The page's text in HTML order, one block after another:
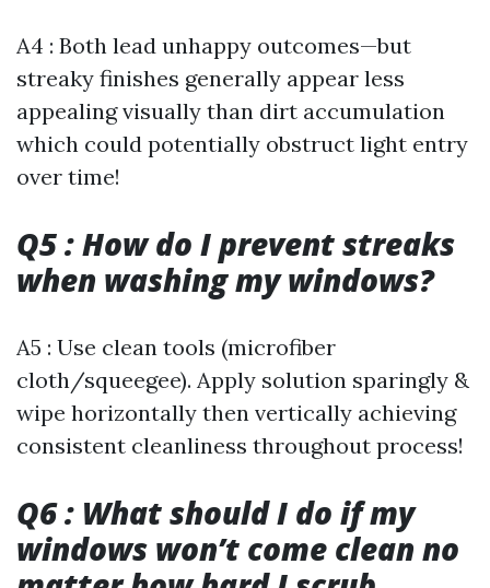
A4 : Both lead unhappy outcomes—but
streaky finishes generally appear less
appealing visually than dirt accumulation
which could potentially obstruct light entry
over time!
Q5 : How do I prevent streaks
when washing my windows?
A5 : Use clean tools (microfiber
cloth/squeegee). Apply solution sparingly &
wipe horizontally then vertically achieving
consistent cleanliness throughout process!
Q6 : What should I do if my
windows won’t come clean no